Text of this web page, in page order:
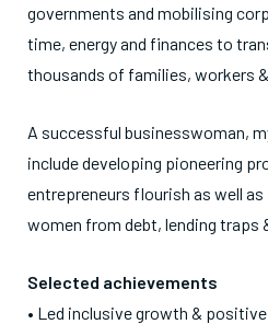
governments and mobilising
time, energy and finances to
thousands of families, workers
A successful businesswoman,
include developing pioneering
entrepreneurs flourish as well
women from debt, lending traps
Selected achievements
• Led inclusive growth &